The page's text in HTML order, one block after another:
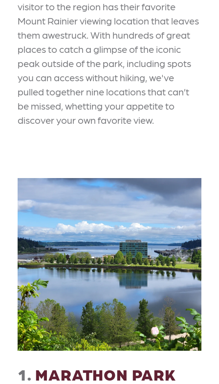
visitor to the region has their favorite
Mount Rainier viewing location that leaves
them awestruck. With hundreds of great
places to catch a glimpse of the iconic
peak outside of the park, including spots
you can access without hiking, we've
pulled together nine locations that can’t
be missed, whetting your appetite to
discover your own favorite view.
1. MARATHON PARK